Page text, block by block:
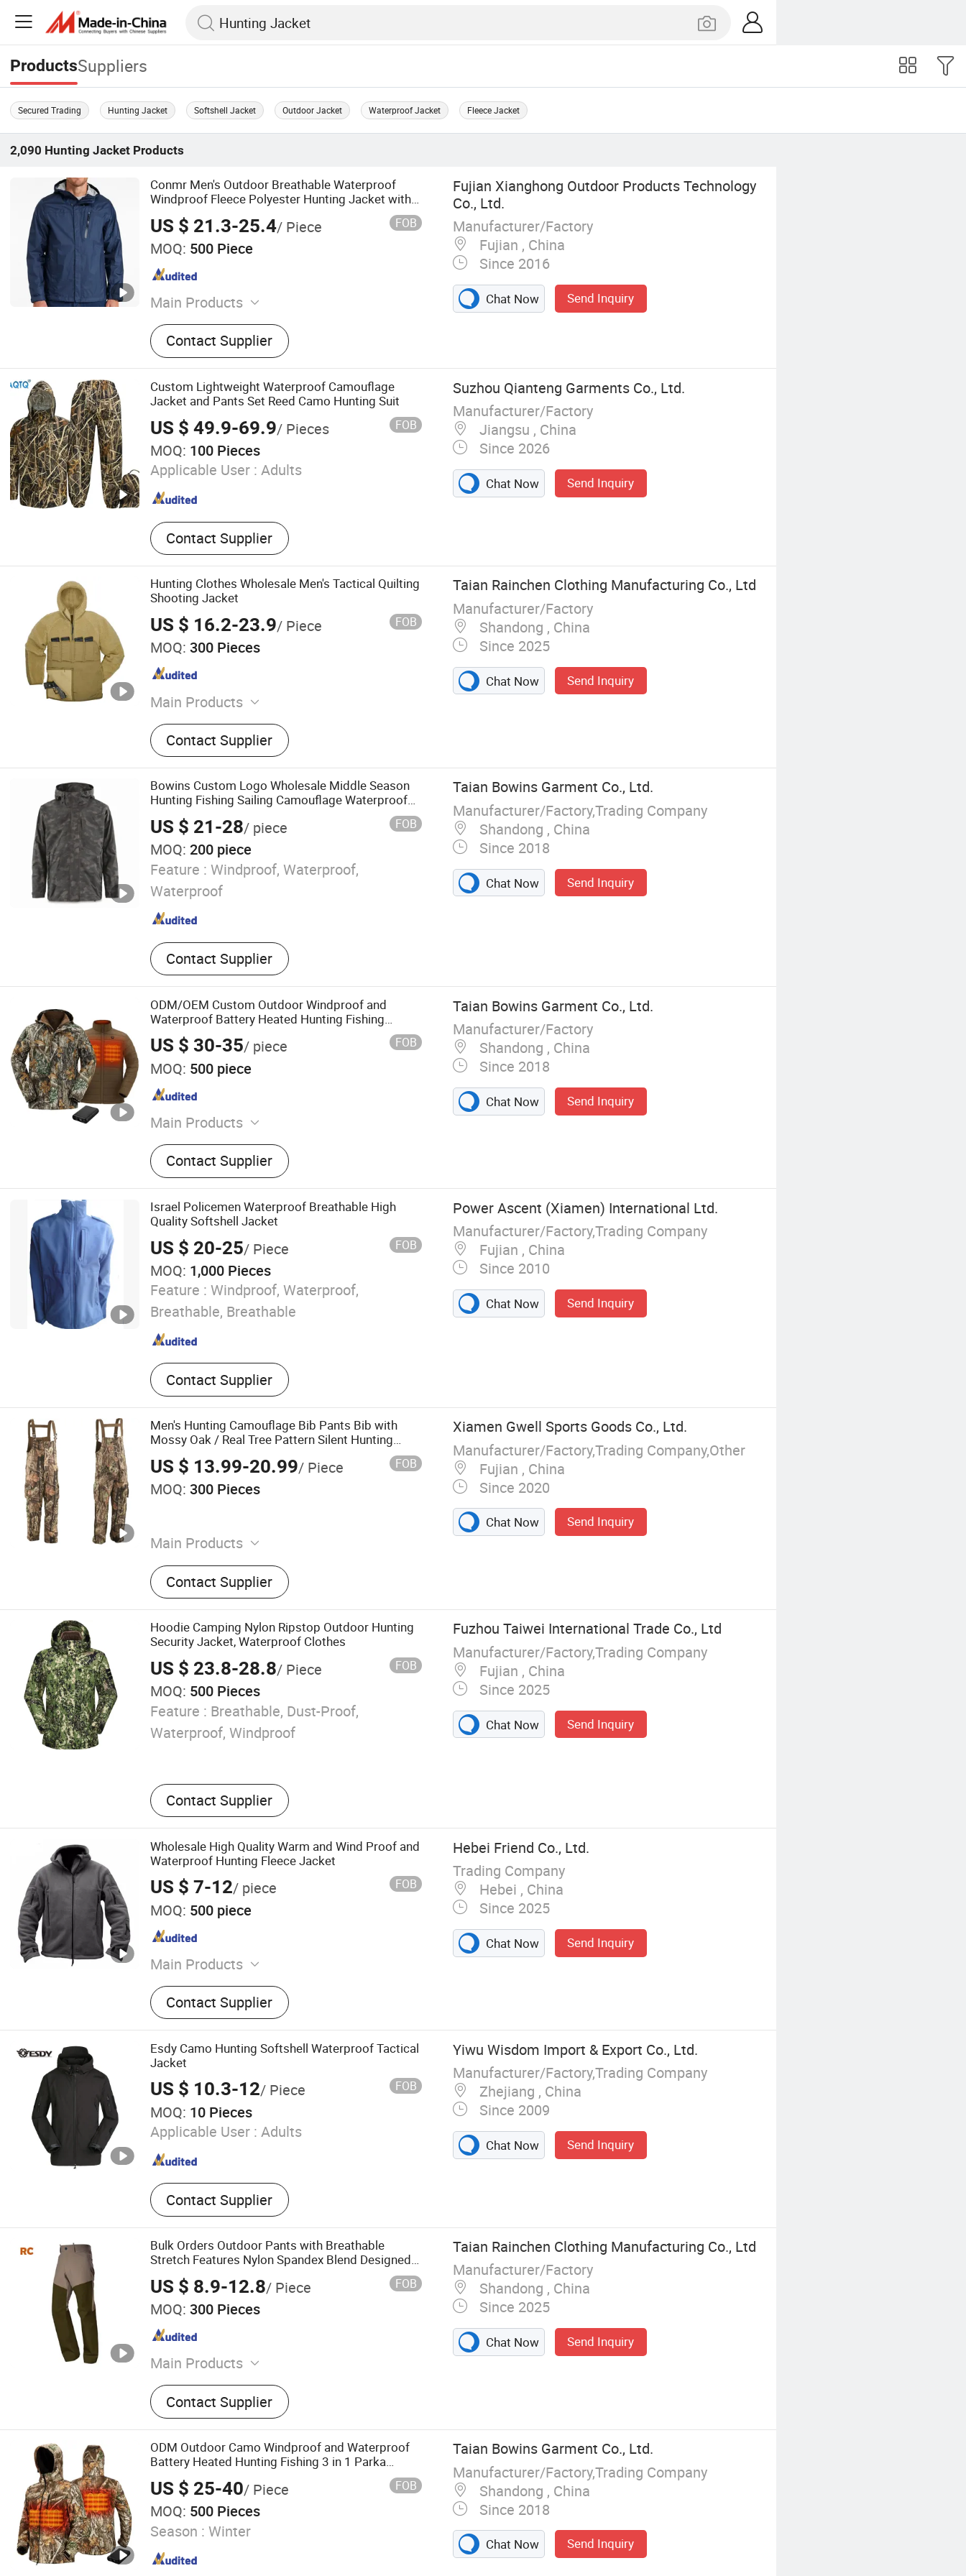
ProductsSuppliers
Secured Trading Hunting Jacket Softshell Jacket Outdoor Jacket Waterproof Jacket Fleece Jacket
2,090 Hunting Jacket Products
Conmr Men's Outdoor Breathable Waterproof
Windproof Fleece Polyester Hunting Jacket with
US $ 21.3-25.4/ Piece FOB
MOQ: 500 Piece
Main Products
Outdoor Sportswear
Contact Supplier
Fujian Xianghong Outdoor Products Technology
Co., Ltd.
Manufacturer/Factory
Fujian , China
Since 2016
Chat Now Send Inquiry
Custom Lightweight Waterproof Camouflage
Jacket and Pants Set Reed Camo Hunting Suit
US $ 49.9-69.9/ Pieces FOB
MOQ: 100 Pieces
Applicable User : Adults
Contact Supplier
Suzhou Qianteng Garments Co., Ltd.
Manufacturer/Factory
Jiangsu , China
Since 2026
Chat Now Send Inquiry
Hunting Clothes Wholesale Men's Tactical Quilting
Shooting Jacket
US $ 16.2-23.9/ Piece FOB
MOQ: 300 Pieces
Main Products
Appareal, Fishing Shirt, Hunting Jacket,
Fishing Jacket, Hunting Clothes, Casual
Outdoor Wear, Hi-Vis Workwear
Contact Supplier
Taian Rainchen Clothing Manufacturing Co., Ltd
Manufacturer/Factory
Shandong , China
Since 2025
Chat Now Send Inquiry
Bowins Custom Logo Wholesale Middle Season
Hunting Fishing Sailing Camouflage Waterproof
Men Women Jackets
US $ 21-28/ piece FOB
MOQ: 200 piece
Feature : Windproof, Waterproof,
Waterproof
Contact Supplier
Taian Bowins Garment Co., Ltd.
Manufacturer/Factory,Trading Company
Shandong , China
Since 2018
Chat Now Send Inquiry
ODM/OEM Custom Outdoor Windproof and
Waterproof Battery Heated Hunting Fishing
Jacket
US $ 30-35/ piece FOB
MOQ: 500 piece
Main Products
hunting clothing, fishing clothing,
motorcycle clothing, heated clothing,
outdoor clothing, workwear
Contact Supplier
Taian Bowins Garment Co., Ltd.
Manufacturer/Factory
Shandong , China
Since 2018
Chat Now Send Inquiry
Israel Policemen Waterproof Breathable High
Quality Softshell Jacket
US $ 20-25/ Piece FOB
MOQ: 1,000 Pieces
Feature : Windproof, Waterproof,
Breathable, Breathable
Contact Supplier
Power Ascent (Xiamen) International Ltd.
Manufacturer/Factory,Trading Company
Fujian , China
Since 2010
Chat Now Send Inquiry
Men's Hunting Camouflage Bib Pants Bib with
Mossy Oak / Real Tree Pattern Silent Hunting
Pants with Fleece Lining, Water Resistant Wear
US $ 13.99-20.99/ Piece FOB
MOQ: 300 Pieces
Main Products
Men's Jackets Coats, Winter Jacket Kids,
Ski Apparel, Hunting Clothes Jacket,
Orange Hunting Jacket, Hunting Jacket
Camouflage, Outdoor Fleece Wear,
Outdoor Wearing, Padded Long Coat, Kip
Leather Baseball Glove
Contact Supplier
Xiamen Gwell Sports Goods Co., Ltd.
Manufacturer/Factory,Trading Company,Other
Fujian , China
Since 2020
Chat Now Send Inquiry
Hoodie Camping Nylon Ripstop Outdoor Hunting
Security Jacket, Waterproof Clothes
US $ 23.8-28.8/ Piece FOB
MOQ: 500 Pieces
Feature : Breathable, Dust-Proof,
Waterproof, Windproof
Contact Supplier
Fuzhou Taiwei International Trade Co., Ltd
Manufacturer/Factory,Trading Company
Fujian , China
Since 2025
Chat Now Send Inquiry
Wholesale High Quality Warm and Wind Proof and
Waterproof Hunting Fleece Jacket
US $ 7-12/ piece FOB
MOQ: 500 piece
Main Products
Workwear, Outdoor clothes
Contact Supplier
Hebei Friend Co., Ltd.
Trading Company
Hebei , China
Since 2025
Chat Now Send Inquiry
Esdy Camo Hunting Softshell Waterproof Tactical
Jacket
US $ 10.3-12/ Piece FOB
MOQ: 10 Pieces
Applicable User : Adults
Contact Supplier
Yiwu Wisdom Import & Export Co., Ltd.
Manufacturer/Factory,Trading Company
Zhejiang , China
Since 2009
Chat Now Send Inquiry
Bulk Orders Outdoor Pants with Breathable
Stretch Features Nylon Spandex Blend Designed
for B2b Buyers Tactical Cargo Hunting Pants
US $ 8.9-12.8/ Piece FOB
MOQ: 300 Pieces
Main Products
Appareal, Fishing Shirt, Hunting Jacket,
Fishing Jacket, Hunting Clothes, Casual
Outdoor Wear, Hi-Vis Workwear
Contact Supplier
Taian Rainchen Clothing Manufacturing Co., Ltd
Manufacturer/Factory
Shandong , China
Since 2025
Chat Now Send Inquiry
ODM Outdoor Camo Windproof and Waterproof
Battery Heated Hunting Fishing 3 in 1 Parka
Jacket
US $ 25-40/ Piece FOB
MOQ: 500 Pieces
Season : Winter
Taian Bowins Garment Co., Ltd.
Manufacturer/Factory,Trading Company
Shandong , China
Since 2018
Chat Now Send Inquiry